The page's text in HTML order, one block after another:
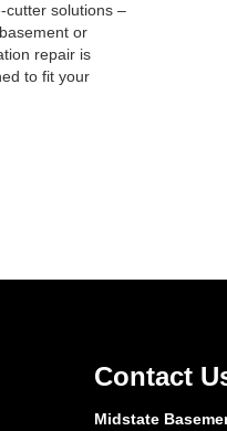
cutter solutions –
or
repair is
to fit your
Contact
Midstate